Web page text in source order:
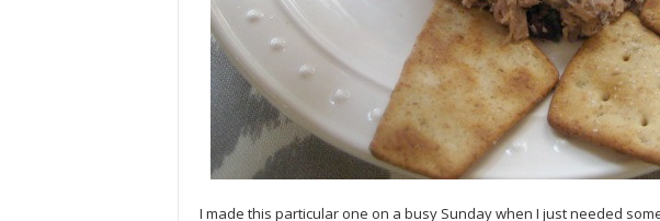
I made this particular one on a busy Sunday when I just needed